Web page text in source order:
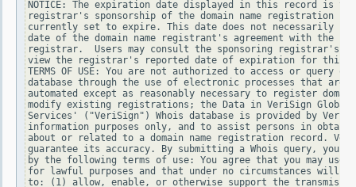
NOTICE: The expiration date displayed in this record is
registrar's sponsorship of the domain name registration
currently set to expire. This date does not necessarily
date of the domain name registrant's agreement with the
registrar.  Users may consult the sponsoring registrar's
view the registrar's reported date of expiration for this
TERMS OF USE: You are not authorized to access or query
database through the use of electronic processes that are
automated except as reasonably necessary to register
modify existing registrations; the Data in VeriSign Global
Services' ("VeriSign") Whois database is provided by
information purposes only, and to assist persons in
about or related to a domain name registration record.
guarantee its accuracy. By submitting a Whois query, you
by the following terms of use: You agree that you may use
for lawful purposes and that under no circumstances will
to: (1) allow, enable, or otherwise support the